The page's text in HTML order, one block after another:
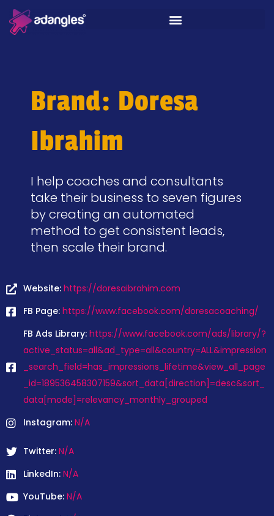
Brand: Doresa
Ibrahim
I help coaches and consultants
take their business to seven figures
by creating an automated
method to get consistent leads,
then scale their brand.
Website: https://doresaibrahim.com
FB Page: https://www.facebook.com/doresacoaching/
FB Ads Library: https://www.facebook.com/ads/library/?
active_status=all&ad_type=all&country=ALL&impression
_search_field=has_impressions_lifetime&view_all_page
_id=189536458307159&sort_data[direction]=desc&sort_
data[mode]=relevancy_monthly_grouped
Instagram: N/A
Twitter: N/A
LinkedIn: N/A
YouTube: N/A